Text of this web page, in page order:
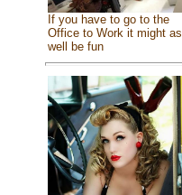
If you have to go to the
Office to Work it might as
well be fun